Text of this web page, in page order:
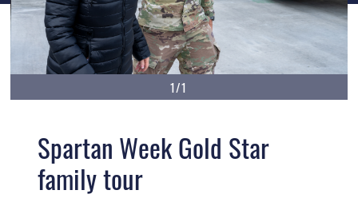
1/1
Spartan Week Gold Star
family tour